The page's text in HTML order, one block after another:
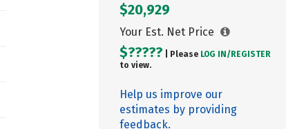
$20,929
Your Est. Net Price
$????? | Please LOG IN/ REGISTER
to view.
Help us improve our
estimates by providing
feedback.